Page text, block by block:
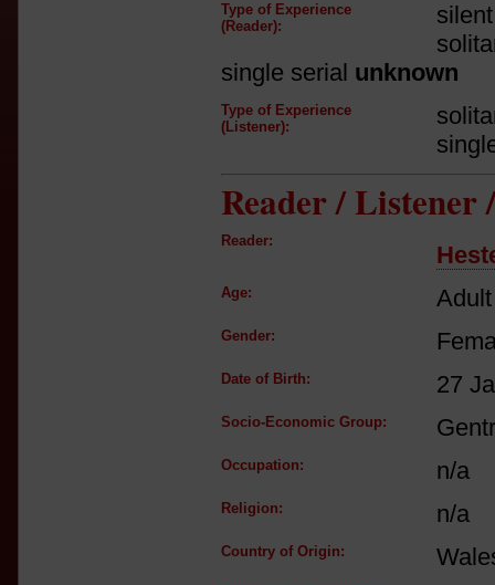
Type of Experience
(Reader):
single serial unknown
Type of Experience
(Listener):
Reader / Listener
Reader:
Age:
Gender:
Date of Birth: 27
Socio-Economic Group:
Occupation: n/a
Religion: n/a
Country of Origin: